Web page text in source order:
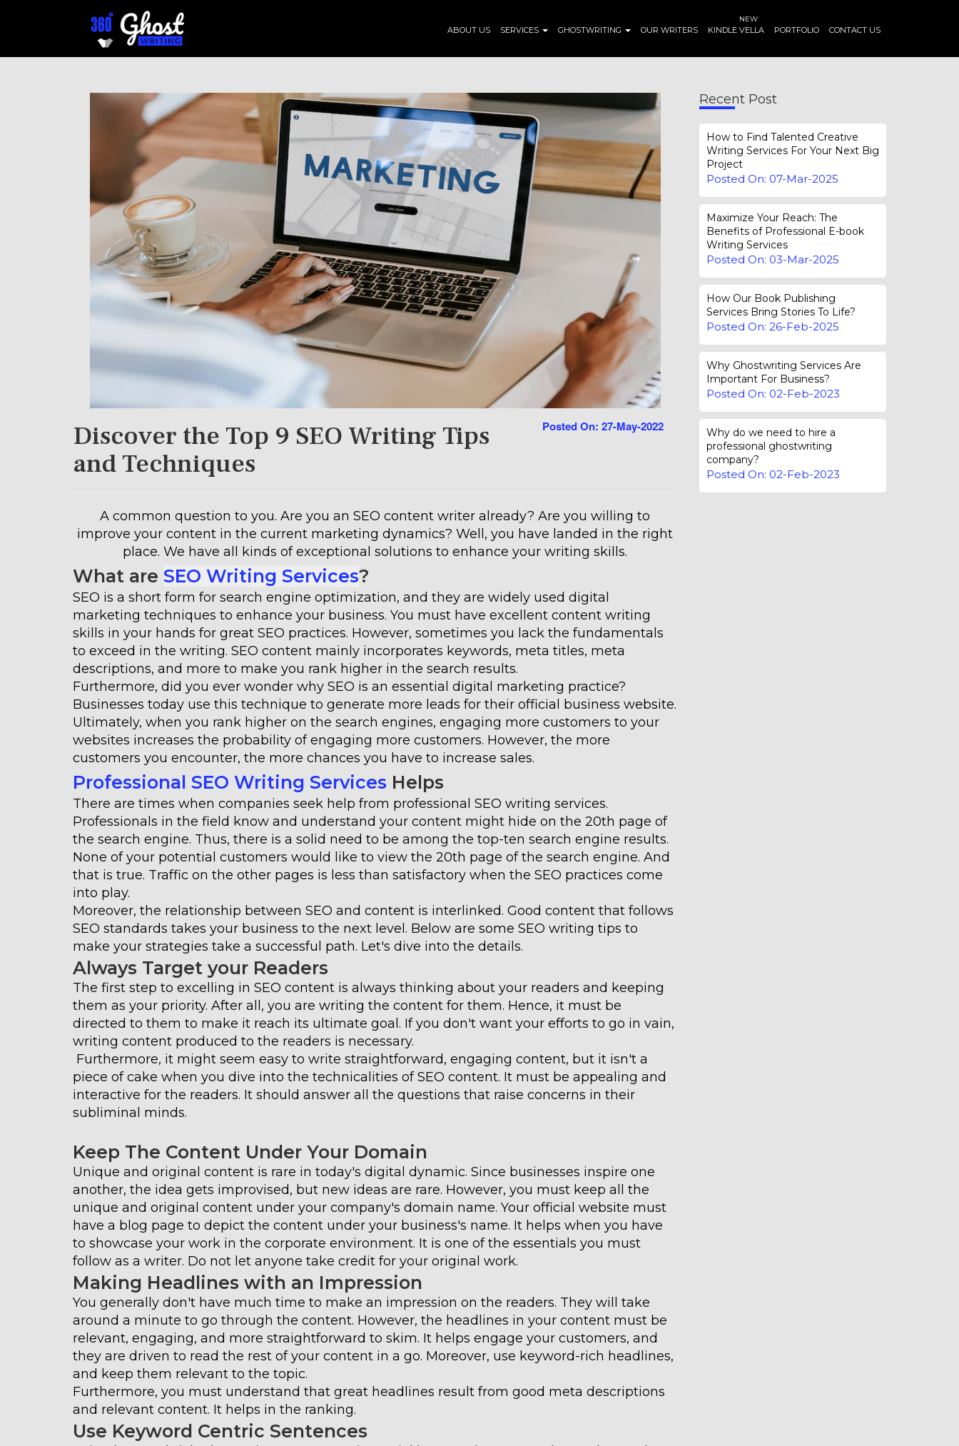
ABOUT US SERVICES GHOSTWRITING OUR WRITERS
NEW
KINDLE VELLA PORTFOLIO CONTACT US
Discover the Top 9 SEO Writing Tips
and Techniques
Posted On: 27-May-2022
A common question to you. Are you an SEO content writer already? Are you willing to
improve your content in the current marketing dynamics? Well, you have landed in the right
place. We have all kinds of exceptional solutions to enhance your writing skills.
What are SEO Writing Services?
SEO is a short form for search engine optimization, and they are widely used digital
marketing techniques to enhance your business. You must have excellent content writing
skills in your hands for great SEO practices. However, sometimes you lack the fundamentals
to exceed in the writing. SEO content mainly incorporates keywords, meta titles, meta
descriptions, and more to make you rank higher in the search results.
Furthermore, did you ever wonder why SEO is an essential digital marketing practice?
Businesses today use this technique to generate more leads for their official business website.
Ultimately, when you rank higher on the search engines, engaging more customers to your
websites increases the probability of engaging more customers. However, the more
customers you encounter, the more chances you have to increase sales.
Professional SEO Writing Services Helps
There are times when companies seek help from professional SEO writing services.
Professionals in the field know and understand your content might hide on the 20th page of
the search engine. Thus, there is a solid need to be among the top-ten search engine results.
None of your potential customers would like to view the 20th page of the search engine. And
that is true. Traffic on the other pages is less than satisfactory when the SEO practices come
into play.
Moreover, the relationship between SEO and content is interlinked. Good content that follows
SEO standards takes your business to the next level. Below are some SEO writing tips to
make your strategies take a successful path. Let's dive into the details.
Always Target your Readers
The first step to excelling in SEO content is always thinking about your readers and keeping
them as your priority. After all, you are writing the content for them. Hence, it must be
directed to them to make it reach its ultimate goal. If you don't want your efforts to go in vain,
writing content produced to the readers is necessary.
Furthermore, it might seem easy to write straightforward, engaging content, but it isn't a
piece of cake when you dive into the technicalities of SEO content. It must be appealing and
interactive for the readers. It should answer all the questions that raise concerns in their
subliminal minds.
Keep The Content Under Your Domain
Unique and original content is rare in today's digital dynamic. Since businesses inspire one
another, the idea gets improvised, but new ideas are rare. However, you must keep all the
unique and original content under your company's domain name. Your official website must
have a blog page to depict the content under your business's name. It helps when you have
to showcase your work in the corporate environment. It is one of the essentials you must
follow as a writer. Do not let anyone take credit for your original work.
Making Headlines with an Impression
You generally don't have much time to make an impression on the readers. They will take
around a minute to go through the content. However, the headlines in your content must be
relevant, engaging, and more straightforward to skim. It helps engage your customers, and
they are driven to read the rest of your content in a go. Moreover, use keyword-rich headlines,
and keep them relevant to the topic.
Furthermore, you must understand that great headlines result from good meta descriptions
and relevant content. It helps in the ranking.
Use Keyword Centric Sentences
Recent Post
How to Find Talented Creative
Writing Services For Your Next Big
Project
Posted On: 07-Mar-2025
Maximize Your Reach: The
Benefits of Professional E-book
Writing Services
Posted On: 03-Mar-2025
How Our Book Publishing
Services Bring Stories To Life?
Posted On: 26-Feb-2025
Why Ghostwriting Services Are
Important For Business?
Posted On: 02-Feb-2023
Why do we need to hire a
professional ghostwriting
company?
Posted On: 02-Feb-2023